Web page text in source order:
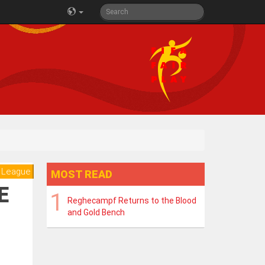
MOST READ
Reghecampf Returns to the Blood
and Gold Bench